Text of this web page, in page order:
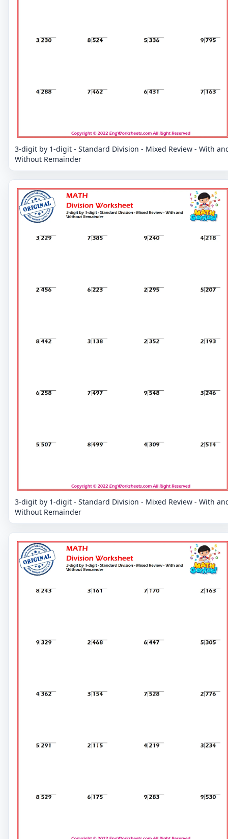
3-digit by 1-digit - Standard Division - Mixed Review - With
Without Remainder
3-digit by 1-digit - Standard Division - Mixed Review - With
Without Remainder